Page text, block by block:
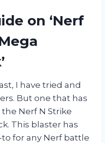
on ‘Nerf
I have tried and
But one that has
Nerf N Strike
This blaster has
for any Nerf battle